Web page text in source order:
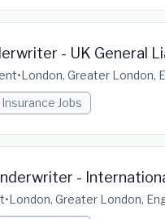
- UK General
•London, Greater London,
Insurance Jobs
-
•London, Greater London,